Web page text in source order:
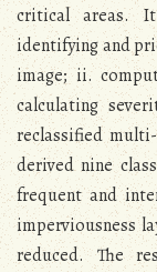
critical areas.
identifying and
image; ii.
calculating
reclassified
derived nine
frequent and
imperviousness
reduced. The